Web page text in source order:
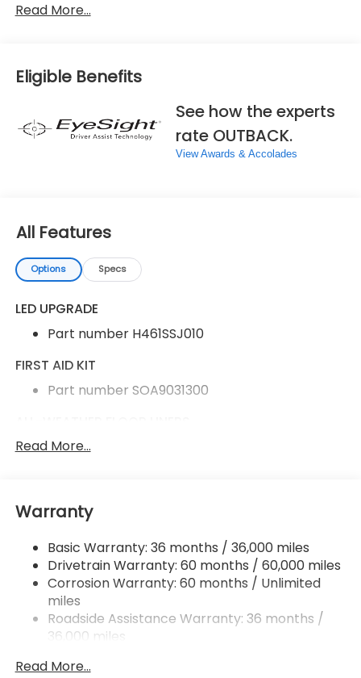
Read More...
Eligible Benefits
See how the experts
rate OUTBACK.
View Awards & Accolades
All Features
Options Specs
LED UPGRADE
Part number H461SSJ010
FIRST AID KIT
Part number SOA9031300
Part number J501SAR100
Part number J501SAR320
Part number E771SAR000
REAR SEATBACK PROTECTOR
Part number J501SAR350
Part number J101SAR000
Read More...
Warranty
Basic Warranty: 36 months / 36,000 miles
Drivetrain Warranty: 60 months / 60,000 miles
Corrosion Warranty: 60 months / Unlimited
miles
Roadside Assistance Warranty: 36 months /
36,000 miles
Read More...